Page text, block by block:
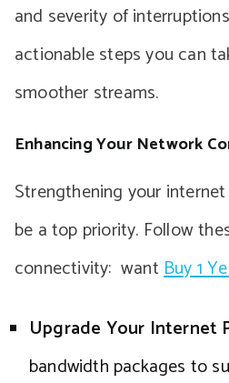
and severity of
actionable steps you can
smoother streams.
Enhancing Your Network
Strengthening your
be a top priority. Follow
connectivity: wantBuy 1
Upgrade Your Internet
bandwidth packages to